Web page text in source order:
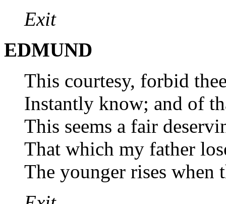
Exit
EDMUND
This courtesy, forbid
Instantly know; and of
This seems a fair
That which my father
The younger rises when